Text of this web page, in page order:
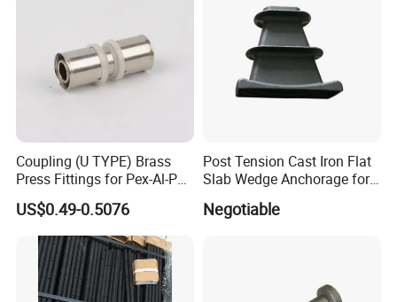
Coupling (U TYPE) Brass
Press Fittings for Pex-Al-Pex
Pipes
US$0.49-0.5076
Post Tension Cast Iron Flat
Slab Wedge Anchorage for
PC Strand
Negotiable